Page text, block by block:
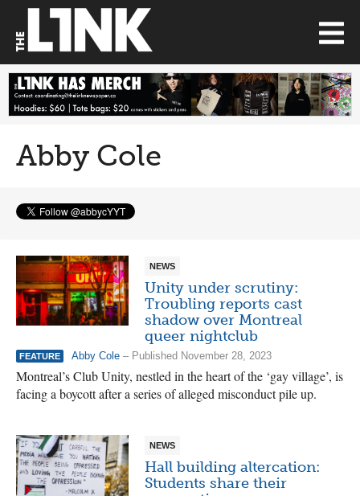
Abby Cole
NEWS
Unity under scrutiny:
Troubling reports cast
shadow over Montreal
queer nightclub
FEATURE Abby Cole – Published November 28, 2023
Montreal’s Club Unity, nestled in the heart of the ‘gay village’, is
facing a boycott after a series of alleged misconduct pile up.
NEWS
Hall building altercation:
Students share their